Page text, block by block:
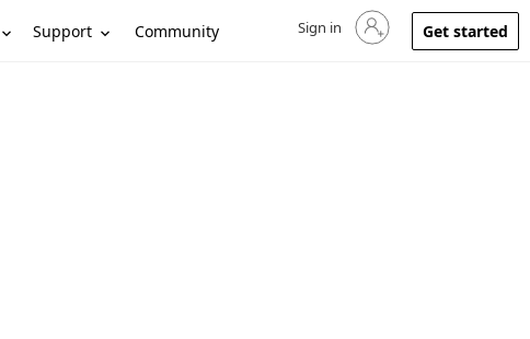
Support Community Sign in to your account
Sign in Get started